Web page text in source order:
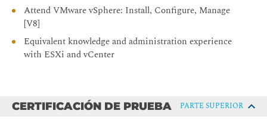
Recognize operations that might disrupt the healthy
functioning of vCLS VMs
4 Network Operations
Configure and manage vSphere distributed switches
Explain distributed switch features such as port
Attend VMware vSphere: Install, Configure, Manage
[V8]
Equivalent knowledge and administration experience
with ESXi and vCenter
CERTIFICACIÓN DE PRUEBA PARTE SUPERIOR